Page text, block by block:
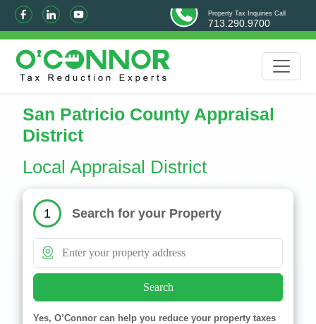
Property Tax Inquiries Call
713.290.9700
San Patricio County Appraisal
District
Local Appraisal District
1 Search for your Property
Search
Yes, O’Connor can help you reduce your property taxes